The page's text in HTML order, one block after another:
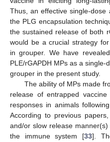
Thus, an effective single-dose
the PLG encapsulation
the sustained release of both
would be a crucial strategy
in grouper. We have
PLE/rGAPDH MPs as a single-
grouper in the present study.
The ability of MPs made
release of entrapped
responses in animals
According to previous
and/or slow release
the immune system [33].